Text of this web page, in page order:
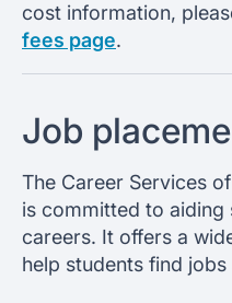
cost information,
fees page.
Job
The Career Services
is committed to aiding
careers. It offers a
help students find